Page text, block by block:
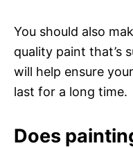
You should also
quality paint that’s
will help ensure
last for a long time.
Does